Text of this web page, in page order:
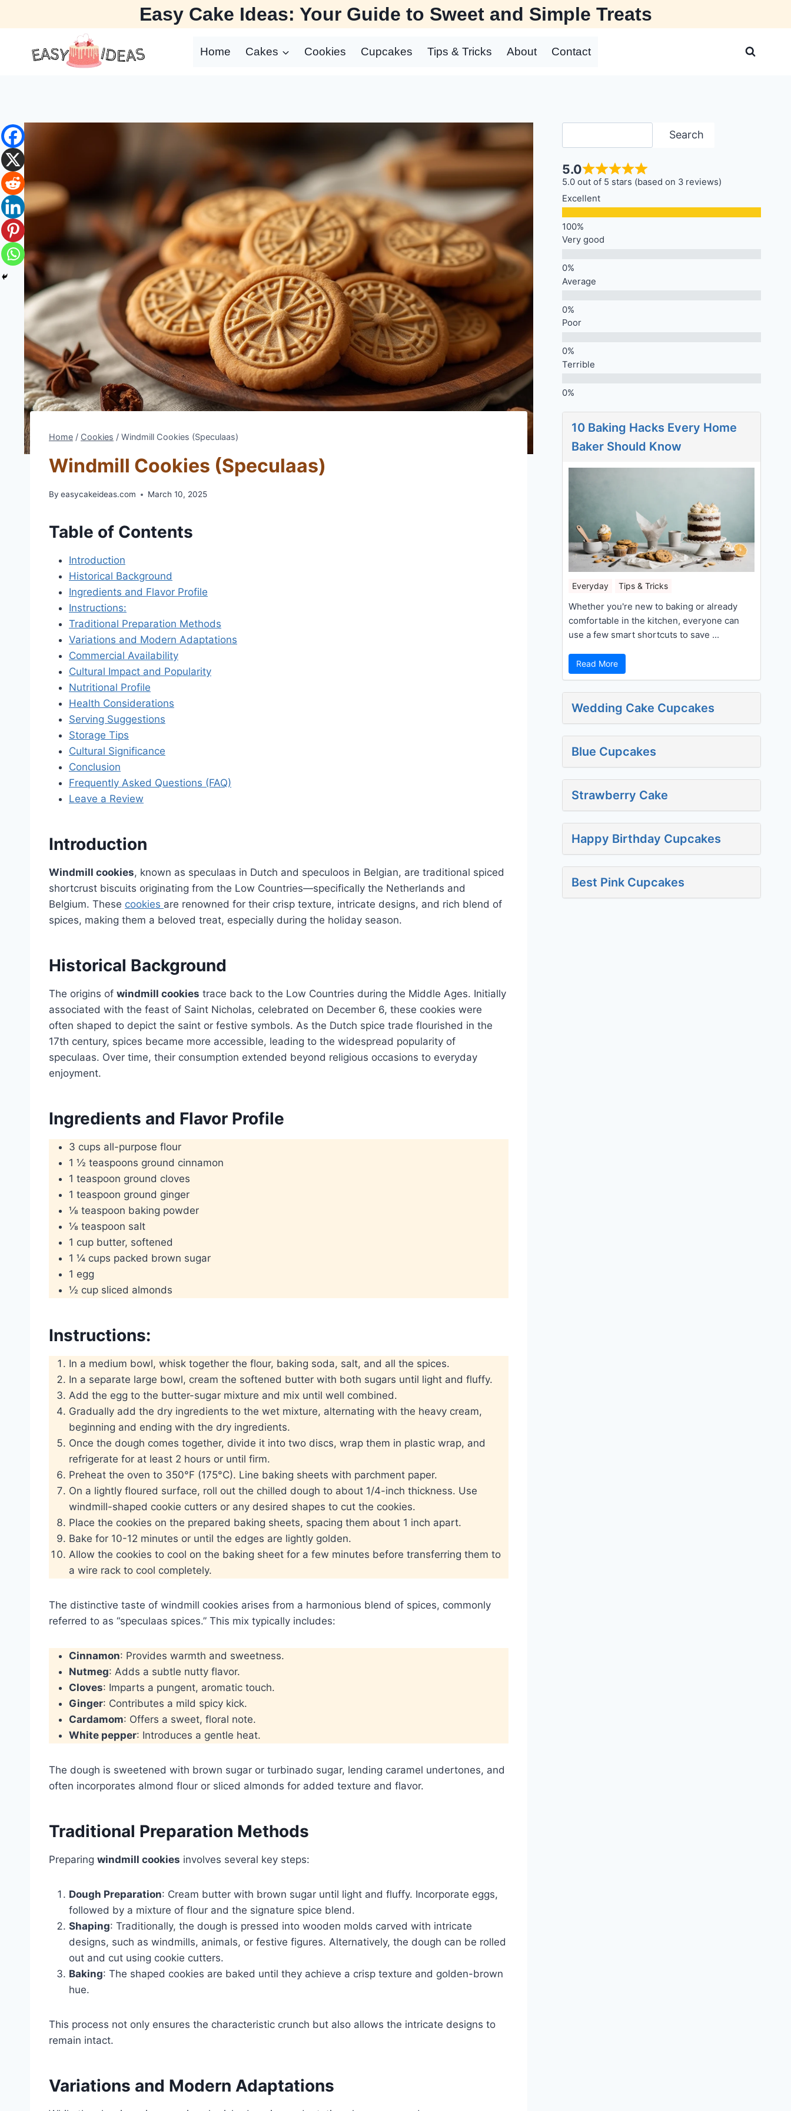
Easy Cake Ideas: Your Guide to Sweet and Simple Treats
Home Cakes Cookies Cupcakes Tips & Tricks About Contact
Home / Cookies / Windmill Cookies (Speculaas)
Windmill Cookies (Speculaas)
By easycakeideas.com March 10, 2025
Table of Contents
Introduction
Historical Background
Ingredients and Flavor Profile
Instructions:
Traditional Preparation Methods
Variations and Modern Adaptations
Commercial Availability
Cultural Impact and Popularity
Nutritional Profile
Health Considerations
Serving Suggestions
Storage Tips
Cultural Significance
Conclusion
Frequently Asked Questions (FAQ)
Leave a Review
Introduction
Windmill cookies, known as speculaas in Dutch and speculoos in Belgian, are traditional spiced
shortcrust biscuits originating from the Low Countries—specifically the Netherlands and
Belgium. These cookies are renowned for their crisp texture, intricate designs, and rich blend of
spices, making them a beloved treat, especially during the holiday season.
Historical Background
The origins of windmill cookies trace back to the Low Countries during the Middle Ages. Initially
associated with the feast of Saint Nicholas, celebrated on December 6, these cookies were
often shaped to depict the saint or festive symbols. As the Dutch spice trade flourished in the
17th century, spices became more accessible, leading to the widespread popularity of
speculaas. Over time, their consumption extended beyond religious occasions to everyday
enjoyment.
Ingredients and Flavor Profile
3 cups all-purpose flour
1 ½ teaspoons ground cinnamon
1 teaspoon ground cloves
1 teaspoon ground ginger
⅛ teaspoon baking powder
⅛ teaspoon salt
1 cup butter, softened
1 ¼ cups packed brown sugar
1 egg
½ cup sliced almonds
Instructions:
In a medium bowl, whisk together the flour, baking soda, salt, and all the spices.
In a separate large bowl, cream the softened butter with both sugars until light and fluffy.
Add the egg to the butter-sugar mixture and mix until well combined.
Gradually add the dry ingredients to the wet mixture, alternating with the heavy cream,
beginning and ending with the dry ingredients.
Once the dough comes together, divide it into two discs, wrap them in plastic wrap, and
refrigerate for at least 2 hours or until firm.
Preheat the oven to 350°F (175°C). Line baking sheets with parchment paper.
On a lightly floured surface, roll out the chilled dough to about 1/4-inch thickness. Use
windmill-shaped cookie cutters or any desired shapes to cut the cookies.
Place the cookies on the prepared baking sheets, spacing them about 1 inch apart.
Bake for 10-12 minutes or until the edges are lightly golden.
Allow the cookies to cool on the baking sheet for a few minutes before transferring them to
a wire rack to cool completely.
The distinctive taste of windmill cookies arises from a harmonious blend of spices, commonly
referred to as “speculaas spices.” This mix typically includes:
Cinnamon: Provides warmth and sweetness.
Nutmeg: Adds a subtle nutty flavor.
Cloves: Imparts a pungent, aromatic touch.
Ginger: Contributes a mild spicy kick.
Cardamom: Offers a sweet, floral note.
White pepper: Introduces a gentle heat.
The dough is sweetened with brown sugar or turbinado sugar, lending caramel undertones, and
often incorporates almond flour or sliced almonds for added texture and flavor.
Traditional Preparation Methods
Preparing windmill cookies involves several key steps:
Dough Preparation: Cream butter with brown sugar until light and fluffy. Incorporate eggs,
followed by a mixture of flour and the signature spice blend.
Shaping: Traditionally, the dough is pressed into wooden molds carved with intricate
designs, such as windmills, animals, or festive figures. Alternatively, the dough can be rolled
out and cut using cookie cutters.
Baking: The shaped cookies are baked until they achieve a crisp texture and golden-brown
hue.
This process not only ensures the characteristic crunch but also allows the intricate designs to
remain intact.
Variations and Modern Adaptations
Search
5.0
5.0 out of 5 stars (based on 3 reviews)
Excellent
Very good
Average
Poor
Terrible
10 Baking Hacks Every Home
Baker Should Know
Everyday Tips & Tricks
Whether you're new to baking or already
comfortable in the kitchen, everyone can
use a few smart shortcuts to save ...
Read More
Wedding Cake Cupcakes
Blue Cupcakes
Strawberry Cake
Happy Birthday Cupcakes
Best Pink Cupcakes